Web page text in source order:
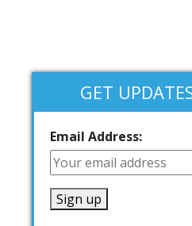
GET
Email Address: